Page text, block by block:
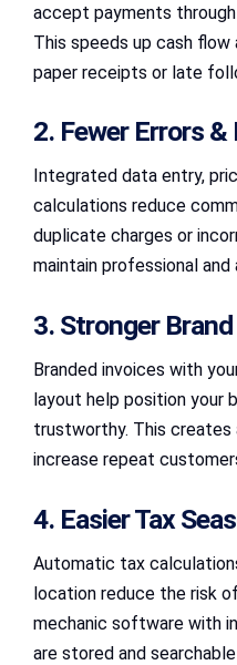
accept payments through
This speeds up cash
paper receipts or late
2. Fewer Errors
Integrated data entry,
calculations reduce
duplicate charges or
maintain professional
3. Stronger
Branded invoices with
layout help position your
trustworthy. This creates
increase repeat
4. Easier Tax
Automatic tax
location reduce the risk
mechanic software with
are stored and